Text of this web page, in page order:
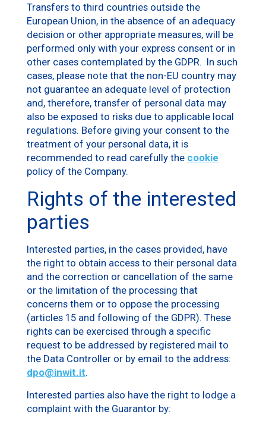
Transfers to third countries outside the
European Union, in the absence of an adequacy
decision or other appropriate measures, will be
performed only with your express consent or in
other cases contemplated by the GDPR. In such
cases, please note that the non-EU country may
not guarantee an adequate level of protection
and, therefore, transfer of personal data may
also be exposed to risks due to applicable local
regulations. Before giving your consent to the
treatment of your personal data, it is
recommended to read carefully the cookie
policy of the Company.
Rights of the interested
parties
Interested parties, in the cases provided, have
the right to obtain access to their personal data
and the correction or cancellation of the same
or the limitation of the processing that
concerns them or to oppose the processing
(articles 15 and following of the GDPR). These
rights can be exercised through a specific
request to be addressed by registered mail to
the Data Controller or by email to the address:
dpo@inwit.it.
Interested parties also have the right to lodge a
complaint with the Guarantor by: